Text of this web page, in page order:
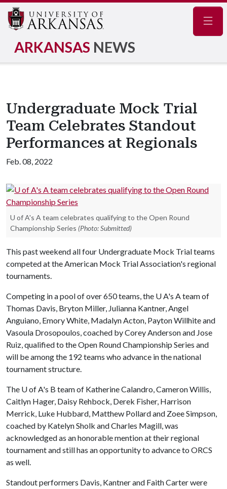
ARKANSAS NEWS
Undergraduate Mock Trial
Team Celebrates Standout
Performances at Regionals
Feb. 08, 2022
U of A's A team celebrates qualifying to the Open Round
Championship Series (Photo: Submitted)
This past weekend all four Undergraduate Mock Trial teams
competed at the American Mock Trial Association's regional
tournaments.
Competing in a pool of over 650 teams, the U A's A team of
Thomas Davis, Bryton Miller, Julianna Kantner, Angel
Anguiano, Emory White, Madalyn Acton, Payton Willhite and
Vasoula Drosopoulos, coached by Corey Anderson and Jose
Ruiz, qualified to the Open Round Championship Series and
will be among the 192 teams who advance in the national
tournament structure.
The U of A's B team of Katherine Calandro, Cameron Willis,
Caitlyn Hager, Daisy Rehbock, Derek Fisher, Harrison
Merrick, Luke Hubbard, Matthew Pollard and Zoee Simpson,
coached by Katelyn Sholk and Charles Magill, was
acknowledged as an honorable mention at their regional
tournament and still has an opportunity to advance to ORCS
as well.
Standout performers Davis, Kantner and Faith Carter were